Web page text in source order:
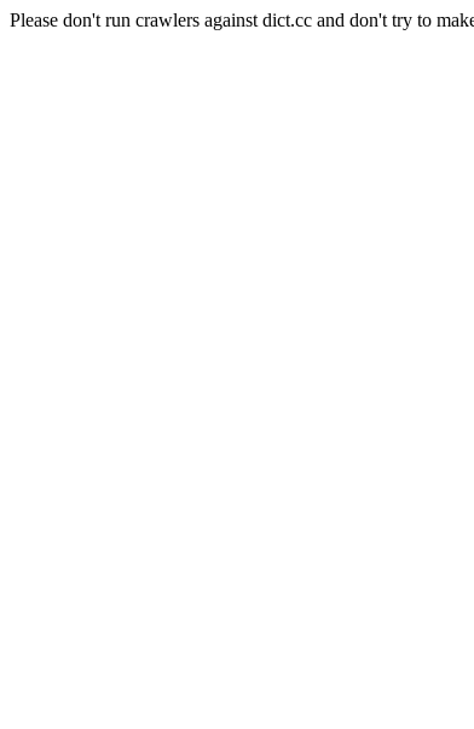
Please don't run crawlers against dict.cc and don't try to